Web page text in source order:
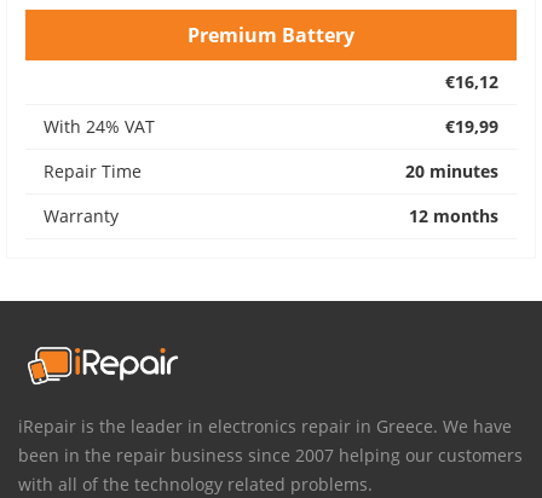
Premium Battery
€16,12
With 24% VAT
€19,99
Repair Time
20 minutes
Warranty
12 months
iRepair is the leader in electronics repair in Greece. We have
been in the repair business since 2007 helping our customers
with all of the technology related problems.